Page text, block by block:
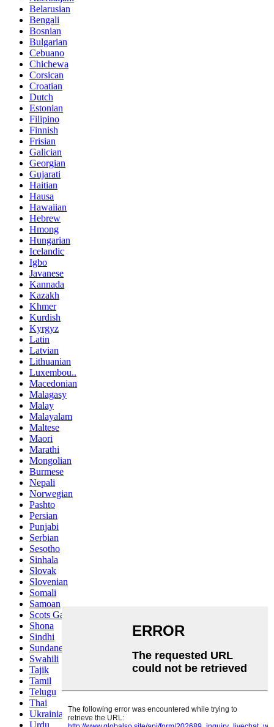
Belarusian
Bengali
Bosnian
Bulgarian
Cebuano
Chichewa
Corsican
Croatian
Dutch
Estonian
Filipino
Finnish
Frisian
Galician
Georgian
Gujarati
Haitian
Hausa
Hawaiian
Hebrew
Hmong
Hungarian
Icelandic
Igbo
Javanese
Kannada
Kazakh
Khmer
Kurdish
Kyrgyz
Latin
Latvian
Lithuanian
Luxembou..
Macedonian
Malagasy
Malay
Malayalam
Maltese
Maori
Marathi
Mongolian
Burmese
Nepali
Norwegian
Pashto
Persian
Punjabi
Serbian
Sesotho
Sinhala
Slovak
Slovenian
Somali
Samoan
Scots Gaelic
Shona
Sindhi
Sundanese
Swahili
Tajik
Tamil
Telugu
Thai
Ukrainian
Urdu